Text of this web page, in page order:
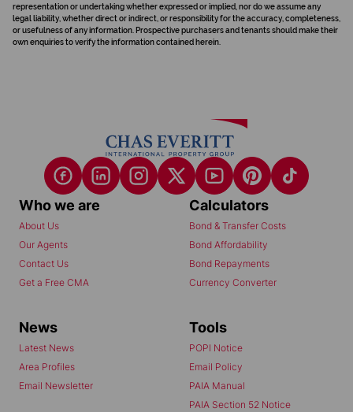
representation or undertaking whether expressed or implied, nor do we assume any
legal liability, whether direct or indirect, or responsibility for the accuracy, completeness,
or usefulness of any information. Prospective purchasers and tenants should make their
own enquiries to verify the information contained herein.
Who we are
About Us
Our Agents
Contact Us
Get a Free CMA
Calculators
Bond & Transfer Costs
Bond Affordability
Bond Repayments
Currency Converter
News
Latest News
Area Profiles
Email Newsletter
Tools
POPI Notice
Email Policy
PAIA Manual
PAIA Section 52 Notice